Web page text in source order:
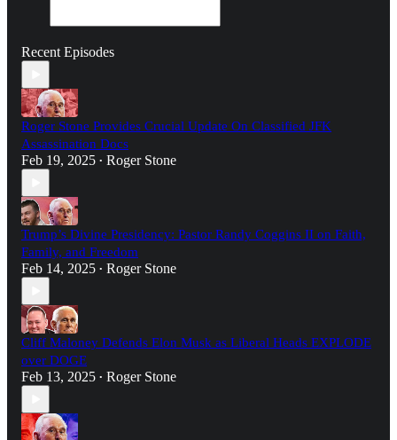
Recent Episodes
Roger Stone Provides Crucial Update On Classified JFK
Assassination Docs
Feb 19, 2025 • Roger Stone
Trump’s Divine Presidency: Pastor Randy Coggins II on Faith,
Family, and Freedom
Feb 14, 2025 • Roger Stone
Cliff Maloney Defends Elon Musk as Liberal Heads EXPLODE
over DOGE
Feb 13, 2025 • Roger Stone